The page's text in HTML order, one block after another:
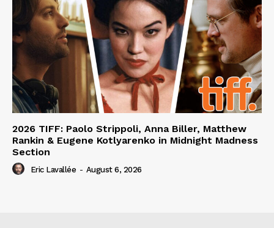
2026 TIFF: Paolo Strippoli, Anna Biller, Matthew
Rankin & Eugene Kotlyarenko in Midnight Madness
Section
Eric Lavallée - August 6, 2026